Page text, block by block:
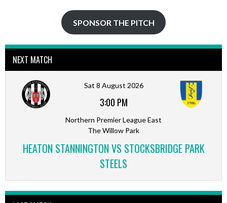
SPONSOR THE PITCH
NEXT MATCH
Sat 8 August 2026
3:00 PM
Northern Premier League East
The Willow Park
HEATON STANNINGTON VS STOCKSBRIDGE PARK
STEELS